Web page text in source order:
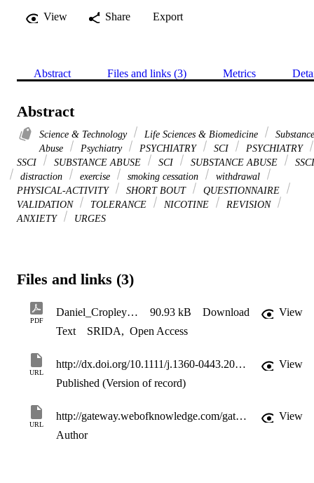
View
Share Export
Abstract Files and links (3) Metrics
Abstract
Science & Technology Life Sciences & Biomedicine
Substance
Abuse
Psychiatry PSYCHIATRY SCI
PSYCHIATRY
SSCI
SUBSTANCE ABUSE SCI SUBSTANCE ABUSE
SSCI
distraction
exercise smoking cessation
withdrawal
PHYSICAL-ACTIVITY
SHORT BOUT
QUESTIONNAIRE
VALIDATION
TOLERANCE NICOTINE
REVISION
ANXIETY
URGES
Files and links (3)
PDF
Daniel_Cropley_and_Fife-schaw_2006_author_copy 90.93 kB Download
View
Text
SRIDA, Open Access
URL
http://dx.doi.org/10.1111/j.1360-0443.2006.01457.x
View
Published (Version of record)
URL
http://gateway.webofknowledge.com/gateway/Gateway.cgi?GWVersion=2&SrcApp=PARTNER_APP&SrcAuth=LinksAMR&KeyUT=WOS:000238879200016&DestLinkType=FullRecord&DestApp=ALL_WOS&UsrCustomerID=11d2a86992e85fb529977dad66a846d5
View
Author